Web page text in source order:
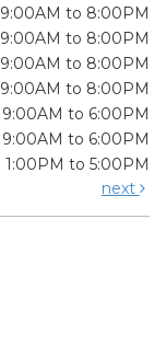
9:00AM to 8:00PM
9:00AM to 8:00PM
9:00AM to 8:00PM
9:00AM to 8:00PM
9:00AM to 6:00PM
9:00AM to 6:00PM
1:00PM to 5:00PM
next